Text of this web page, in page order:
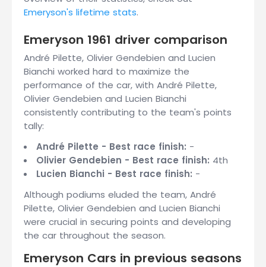
Emeryson's lifetime stats.
Emeryson 1961 driver comparison
André Pilette, Olivier Gendebien and Lucien
Bianchi worked hard to maximize the
performance of the car, with André Pilette,
Olivier Gendebien and Lucien Bianchi
consistently contributing to the team's points
tally:
André Pilette - Best race finish: -
Olivier Gendebien - Best race finish: 4th
Lucien Bianchi - Best race finish: -
Although podiums eluded the team, André
Pilette, Olivier Gendebien and Lucien Bianchi
were crucial in securing points and developing
the car throughout the season.
Emeryson Cars in previous seasons